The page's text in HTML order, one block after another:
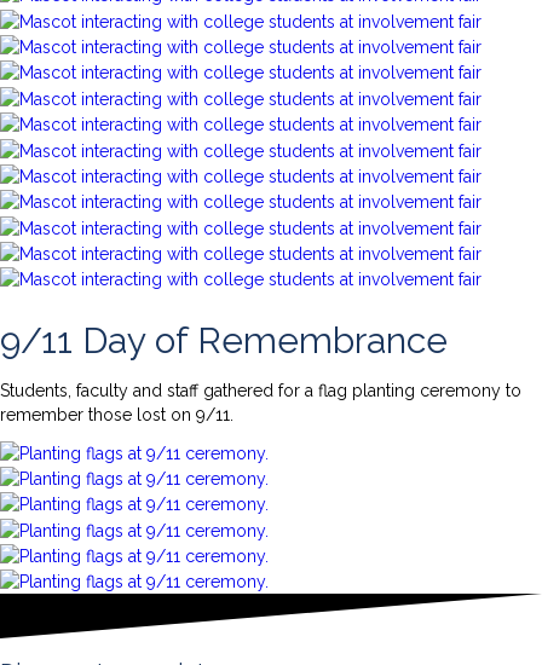
9/11 Day of Remembrance
Students, faculty and staff gathered for a flag planting ceremony to
remember those lost on 9/11.